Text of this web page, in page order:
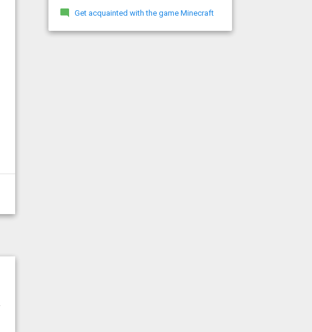
Get acquainted with the game Minecraft